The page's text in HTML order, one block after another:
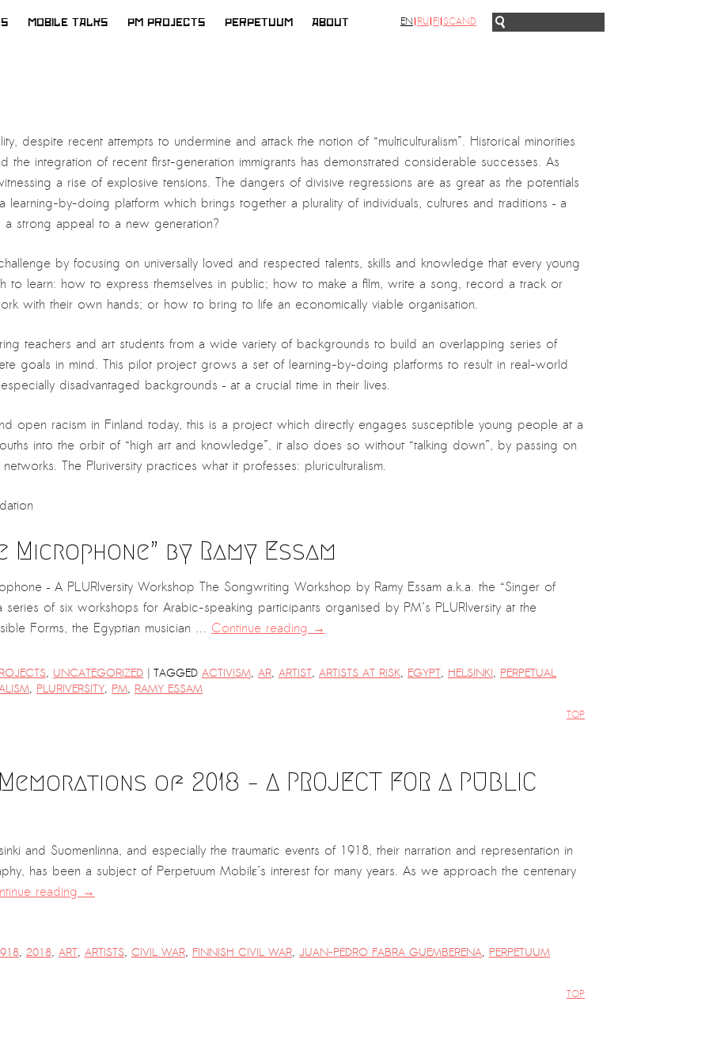
MOBILE TALKS PM PROJECTS PERPETUUM ABOUT EN RU FI SCAND
despite recent attempts to undermine and attack the notion of “multiculturalism”. Historical minorities
integration of recent first-generation immigrants has demonstrated considerable successes. As
a rise of explosive tensions. The dangers of divisive regressions are as great as the potentials
by-doing platform which brings together a plurality of individuals, cultures and traditions – a
a strong appeal to a new generation?
by focusing on universally loved and respected talents, skills and knowledge that every young
to learn: how to express themselves in public; how to make a film, write a song, record a track or
with their own hands; or how to bring to life an economically viable organisation.
teachers and art students from a wide variety of backgrounds to build an overlapping series of
goals in mind. This pilot project grows a set of learning-by-doing platforms to result in real-world
disadvantaged backgrounds – at a crucial time in their lives.
open racism in Finland today, this is a project which directly engages susceptible young people at a
into the orbit of “high art and knowledge”, it also does so without “talking down”, by passing on
The Pluriversity practices what it professes: pluriculturalism.
Microphone” by Ramy Essam
– A PLURIversity Workshop The Songwriting Workshop by Ramy Essam a.k.a. the “Singer of
series of six workshops for Arabic-speaking participants organised by PM’s PLURIversity at the
Forms, the Egyptian musician … Continue reading→
, UNCATEGORIZED | TAGGED ACTIVISM, AR, ARTIST, ARTISTS AT RISK, EGYPT, HELSINKI, PERPETUAL
, PLURIVERSITY, PM, RAMY ESSAM
TOP
of 2018 – A PROJECT FOR A PUBLIC
and Suomenlinna, and especially the traumatic events of 1918, their narration and representation in
has been a subject of Perpetuum Mobilε’s interest for many years. As we approach the centenary
reading→
, 2018, ART, ARTISTS, CIVIL WAR, FINNISH CIVIL WAR, JUAN-PEDRO FABRA GUEMBERENA, PERPETUUM
TOP